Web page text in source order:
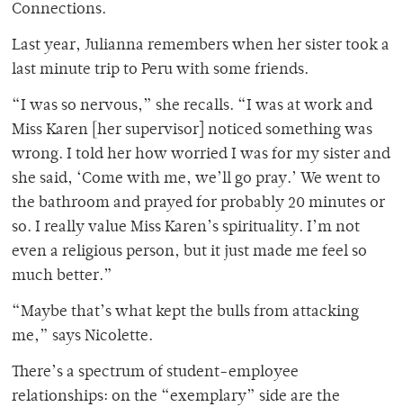
Connections.
Last year, Julianna remembers when her sister took a
last minute trip to Peru with some friends.
“I was so nervous,” she recalls. “I was at work and
Miss Karen [her supervisor] noticed something was
wrong. I told her how worried I was for my sister and
she said, ‘Come with me, we’ll go pray.’ We went to
the bathroom and prayed for probably 20 minutes or
so. I really value Miss Karen’s spirituality. I’m not
even a religious person, but it just made me feel so
much better.”
“Maybe that’s what kept the bulls from attacking
me,” says Nicolette.
There’s a spectrum of student-employee
relationships: on the “exemplary” side are the